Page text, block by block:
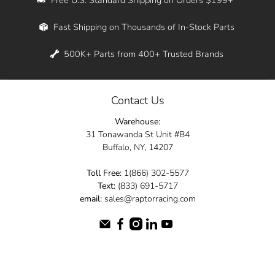
Whether you're in New York, Los Angeles, or
across the entire country. Feel free to contact
elevate your ride today.
Fast Shipping on Thousands of In-Stock Parts
500K+ Parts from 400+ Trusted Brands
Contact Us
Warehouse:
31 Tonawanda St Unit #B4
Buffalo, NY, 14207
Toll Free:1(866) 302-5577
Text:(833) 691-5717
email:sales@raptorracing.com